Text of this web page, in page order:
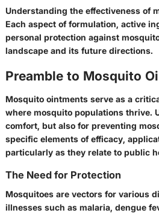
Understanding the effectiveness of
Each aspect of formulation, active
personal protection against
landscape and its future directions.
Preamble to Mosquito
Mosquito ointments serve as a
where mosquito populations thrive.
comfort, but also for preventing
specific elements of efficacy,
particularly as they relate to public
The Need for Protection
Mosquitoes are vectors for various
illnesses such as malaria, dengue